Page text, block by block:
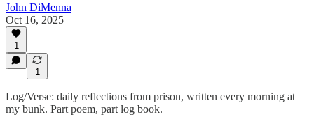
John DiMenna
Oct 16, 2025
1
1
Log/Verse: daily reflections from prison, written every morning at
my bunk. Part poem, part log book.